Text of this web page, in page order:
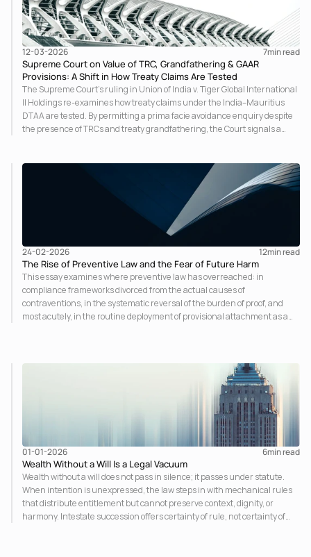
12-03-2026 7min read
Supreme Court on Value of TRC, Grandfathering & GAAR
Provisions: A Shift in How Treaty Claims Are Tested
The Supreme Court’s ruling in Union of India v. Tiger Global International
II Holdings re-examines how treaty claims under the India–Mauritius
DTAA are tested. By permitting a prima facie avoidance enquiry despite
the presence of TRCs and treaty grandfathering, the Court signals a
scrutiny.
24-02-2026 12min read
The Rise of Preventive Law and the Fear of Future Harm
This essay examines where preventive law has overreached: in
compliance frameworks divorced from the actual causes of
contraventions, in the systematic reversal of the burden of proof, and
most acutely, in the routine deployment of provisional attachment as a
business activity and in jurisdictions like India, as a scaffolding for laws
01-01-2026 6min read
Wealth Without a Will Is a Legal Vacuum
Wealth without a will does not pass in silence; it passes under statute.
When intention is unexpressed, the law steps in with mechanical rules
that distribute entitlement but cannot preserve context, dignity, or
harmony. Intestate succession offers certainty of rule, not certainty of